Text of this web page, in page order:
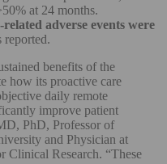
at 24 months.
adverse events were
reported.
benefits of the
how its proactive care
daily remote
improve patient
PhD, Professor of
and Physician at
Clinical Research. “These